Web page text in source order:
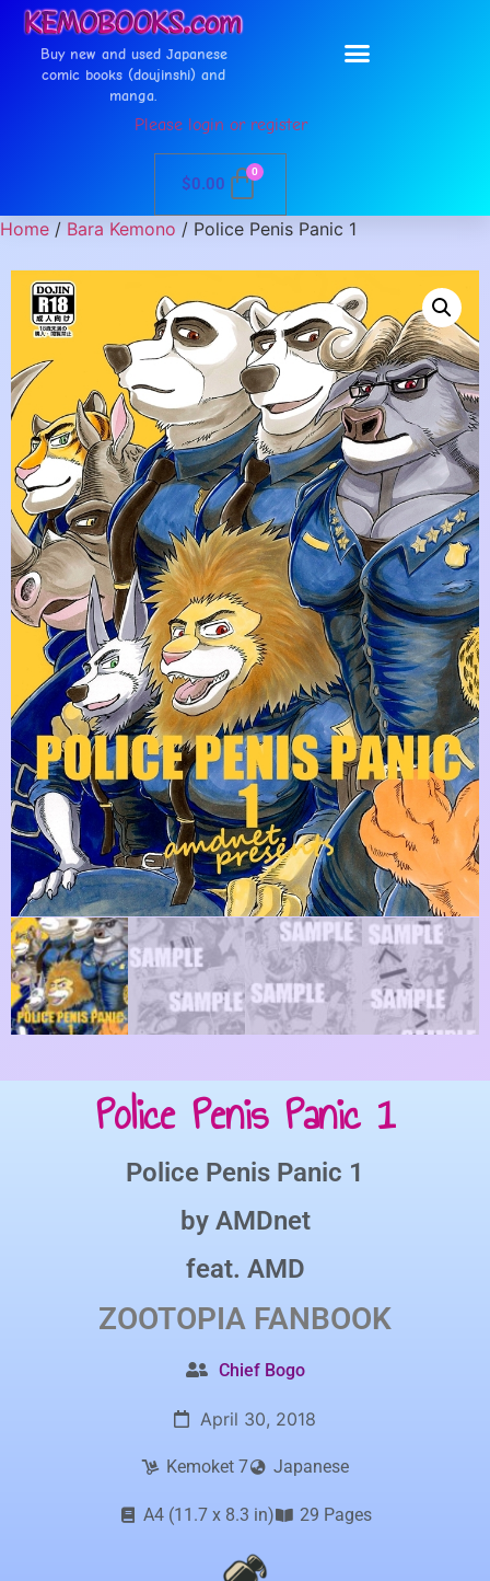
Buy new and used Japanese
comic books (doujinshi) and
manga.
Please login or register
$0.00
0
Home / Bara Kemono / Police Penis Panic 1
Police Penis Panic 1
Police Penis Panic 1
by AMDnet
feat. AMD
ZOOTOPIA FANBOOK
Chief Bogo
April 30, 2018
Kemoket 7 Japanese
A4 (11.7 x 8.3 in) 29 Pages